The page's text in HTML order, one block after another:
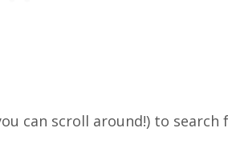
can scroll around!) to search